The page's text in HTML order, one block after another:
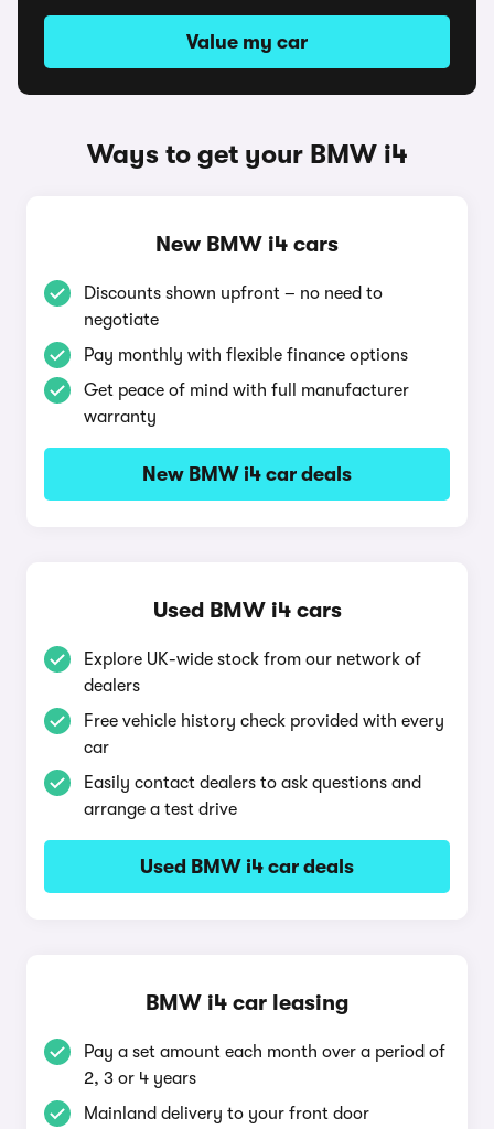
Value my car
Ways to get your BMW i4
New BMW i4 cars
Discounts shown upfront – no need to
negotiate
Pay monthly with flexible finance options
Get peace of mind with full manufacturer
warranty
New BMW i4 car deals
Used BMW i4 cars
Explore UK-wide stock from our network of
dealers
Free vehicle history check provided with every
car
Easily contact dealers to ask questions and
arrange a test drive
Used BMW i4 car deals
BMW i4 car leasing
Pay a set amount each month over a period of
2, 3 or 4 years
Mainland delivery to your front door